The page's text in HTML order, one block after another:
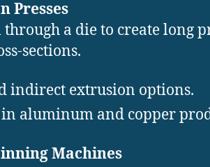
Presses
through a die to create long
sections.
indirect extrusion options.
aluminum and copper
Machines